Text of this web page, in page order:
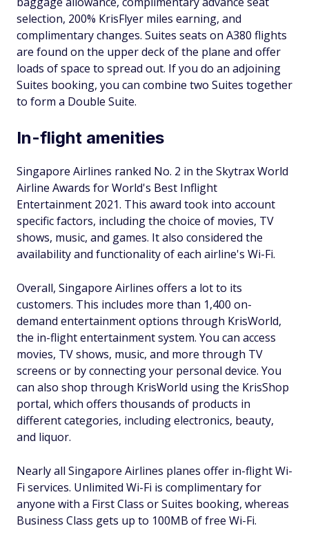
selection, 200% KrisFlyer miles earning, and
complimentary changes. Suites seats on A380 flights
are found on the upper deck of the plane and offer
loads of space to spread out. If you do an adjoining
Suites booking, you can combine two Suites together
to form a Double Suite.
In-flight amenities
Singapore Airlines ranked No. 2 in the Skytrax World
Airline Awards for World's Best Inflight
Entertainment 2021. This award took into account
specific factors, including the choice of movies, TV
shows, music, and games. It also considered the
availability and functionality of each airline's Wi-Fi.
Overall, Singapore Airlines offers a lot to its
customers. This includes more than 1,400 on-
demand entertainment options through KrisWorld,
the in-flight entertainment system. You can access
movies, TV shows, music, and more through TV
screens or by connecting your personal device. You
can also shop through KrisWorld using the KrisShop
portal, which offers thousands of products in
different categories, including electronics, beauty,
and liquor.
Nearly all Singapore Airlines planes offer in-flight Wi-
Fi services. Unlimited Wi-Fi is complimentary for
anyone with a First Class or Suites booking, whereas
Business Class gets up to 100MB of free Wi-Fi.